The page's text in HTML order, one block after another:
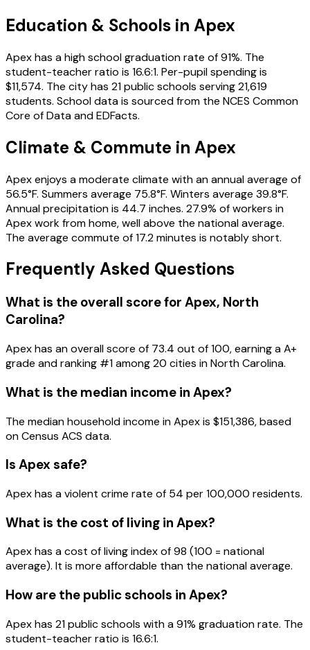
Education & Schools in Apex
Apex has a high school graduation rate of 91%. The
student-teacher ratio is 16.6:1. Per-pupil spending is
$11,574. The city has 21 public schools serving 21,619
students. School data is sourced from the NCES Common
Core of Data and EDFacts.
Climate & Commute in Apex
Apex enjoys a moderate climate with an annual average of
56.5°F. Summers average 75.8°F. Winters average 39.8°F.
Annual precipitation is 44.7 inches. 27.9% of workers in
Apex work from home, well above the national average.
The average commute of 17.2 minutes is notably short.
Frequently Asked Questions
What is the overall score for Apex, North
Carolina?
Apexhas an overall score of 73.4 out of 100, earning aA+
grade and ranking #1among20 cities inNorth Carolina.
What is the median income in Apex?
The median household income inApexis $151,386, based
on Census ACS data.
Is Apex safe?
Apex has a violent crime rate of 54 per 100,000 residents.
What is the cost of living in Apex?
Apex has a cost of living index of 98 (100 = national
average). It is more affordable than the national average.
How are the public schools in Apex?
Apex has 21 public schools with a 91% graduation rate. The
student-teacher ratio is 16.6:1.